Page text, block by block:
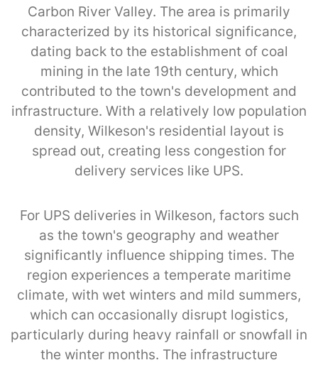
Carbon River Valley. The area is primarily
characterized by its historical significance,
dating back to the establishment of coal
mining in the late 19th century, which
contributed to the town's development and
infrastructure. With a relatively low population
density, Wilkeson's residential layout is
spread out, creating less congestion for
delivery services like UPS.
For UPS deliveries in Wilkeson, factors such
as the town's geography and weather
significantly influence shipping times. The
region experiences a temperate maritime
climate, with wet winters and mild summers,
which can occasionally disrupt logistics,
particularly during heavy rainfall or snowfall in
the winter months. The infrastructure